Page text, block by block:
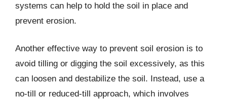
systems can help to hold the soil in place and
prevent erosion.
Another effective way to prevent soil erosion is to
avoid tilling or digging the soil excessively, as this
can loosen and destabilize the soil. Instead, use a
no-till or reduced-till approach, which involves